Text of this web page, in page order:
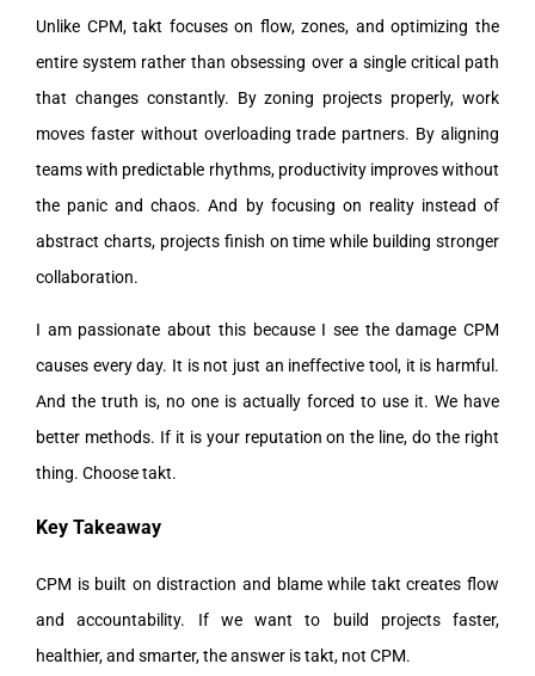
Unlike CPM, takt focuses on flow, zones, and optimizing the
entire system rather than obsessing over a single critical path
that changes constantly. By zoning projects properly, work
moves faster without overloading trade partners. By aligning
teams with predictable rhythms, productivity improves without
the panic and chaos. And by focusing on reality instead of
abstract charts, projects finish on time while building stronger
collaboration.
I am passionate about this because I see the damage CPM
causes every day. It is not just an ineffective tool, it is harmful.
And the truth is, no one is actually forced to use it. We have
better methods. If it is your reputation on the line, do the right
thing. Choose takt.
Key Takeaway
CPM is built on distraction and blame while takt creates flow
and accountability. If we want to build projects faster,
healthier, and smarter, the answer is takt, not CPM.